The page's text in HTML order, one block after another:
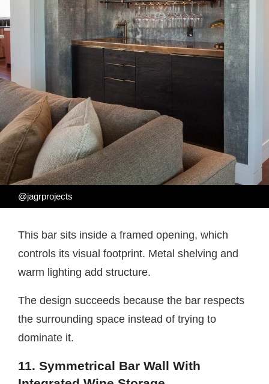
@jagrprojects
This bar sits inside a framed opening, which
controls its visual footprint. Metal shelving and
warm lighting add structure.
The design succeeds because the bar respects
the surrounding space instead of trying to
dominate it.
11. Symmetrical Bar Wall With